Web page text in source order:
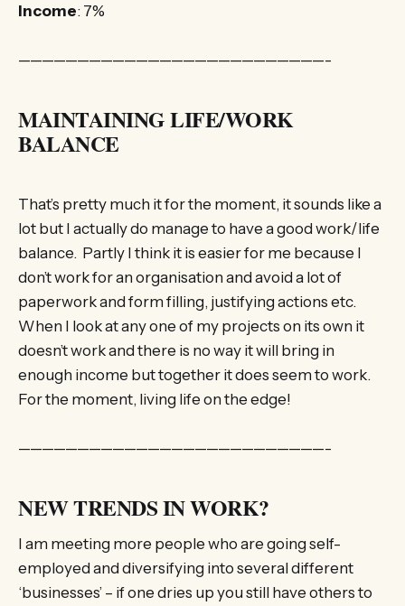
Income: 7%
——————————————————————————-
MAINTAINING LIFE/WORK
BALANCE
That’s pretty much it for the moment, it sounds like a
lot but I actually do manage to have a good work/life
balance. Partly I think it is easier for me because I
don’t work for an organisation and avoid a lot of
paperwork and form filling, justifying actions etc.
When I look at any one of my projects on its own it
doesn’t work and there is no way it will bring in
enough income but together it does seem to work.
For the moment, living life on the edge!
——————————————————————————-
NEW TRENDS IN WORK?
I am meeting more people who are going self-
employed and diversifying into several different
‘businesses’ – if one dries up you still have others to